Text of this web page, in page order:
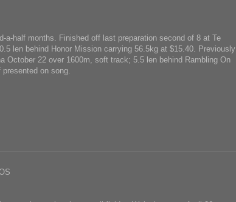
a-half months. Finished off last preparation second of 8 at Te
len behind Honor Mission carrying 56.5kg at $15.40. Previously
October 22 over 1600m, soft track; 5.5 len behind Rambling On
on song.